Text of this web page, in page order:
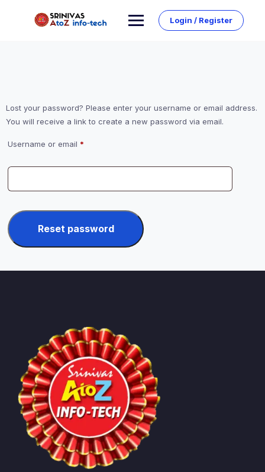
Login / Register
Lost your password? Please enter your username or email address.
You will receive a link to create a new password via email.
Username or email *
Reset password